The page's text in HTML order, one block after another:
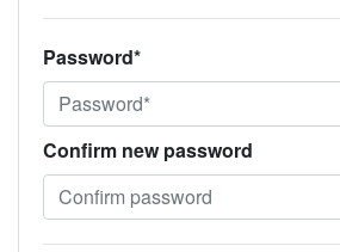
Password*
Confirm new password